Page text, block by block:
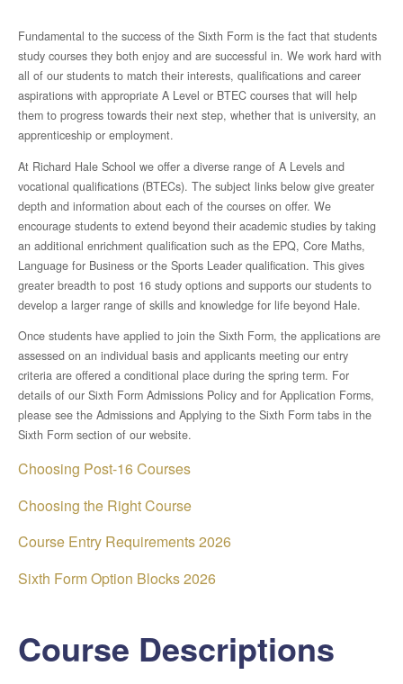
Curriculum
Super-Curriculum
Literacy
Disciplinary Literacy
Suggested Reading
The Masked Reader 2025
Music Development Plan
Online Learning
KS4 Options
SEND
Artificial Intelligence
Fundamental to the success of the Sixth Form is the fact that students
study courses they both enjoy and are successful in. We work hard with
all of our students to match their interests, qualifications and career
aspirations with appropriate A Level or BTEC courses that will help
them to progress towards their next step, whether that is university, an
apprenticeship or employment.
At Richard Hale School we offer a diverse range of A Levels and
vocational qualifications (BTECs). The subject links below give greater
depth and information about each of the courses on offer. We
encourage students to extend beyond their academic studies by taking
an additional enrichment qualification such as the EPQ, Core Maths,
Language for Business or the Sports Leader qualification. This gives
greater breadth to post 16 study options and supports our students to
develop a larger range of skills and knowledge for life beyond Hale.
Once students have applied to join the Sixth Form, the applications are
assessed on an individual basis and applicants meeting our entry
criteria are offered a conditional place during the spring term. For
details of our Sixth Form Admissions Policy and for Application Forms,
please see the Admissions and Applying to the Sixth Form tabs in the
Sixth Form section of our website.
Choosing Post-16 Courses
Choosing the Right Course
Course Entry Requirements 2026
Sixth Form Option Blocks 2026
Course Descriptions